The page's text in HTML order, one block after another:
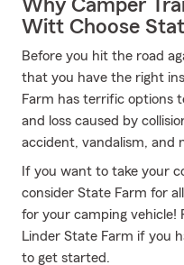
Why Camper
Witt Choose
Before you hit the road
that you have the right
Farm has terrific options
and loss caused by
accident, vandalism, and
If you want to take your
consider State Farm for
for your camping vehicle!
Linder State Farm if you
to get started.